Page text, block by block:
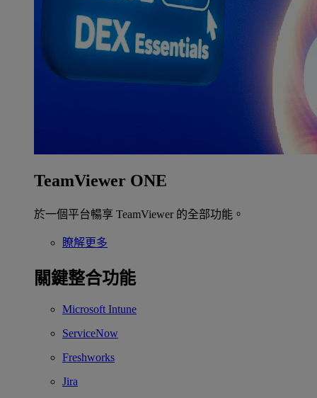
TeamViewer ONE
於一個平台暢享 TeamViewer 的全部功能。
瞭解更多
關鍵整合功能
Microsoft Intune
ServiceNow
Freshworks
Jira